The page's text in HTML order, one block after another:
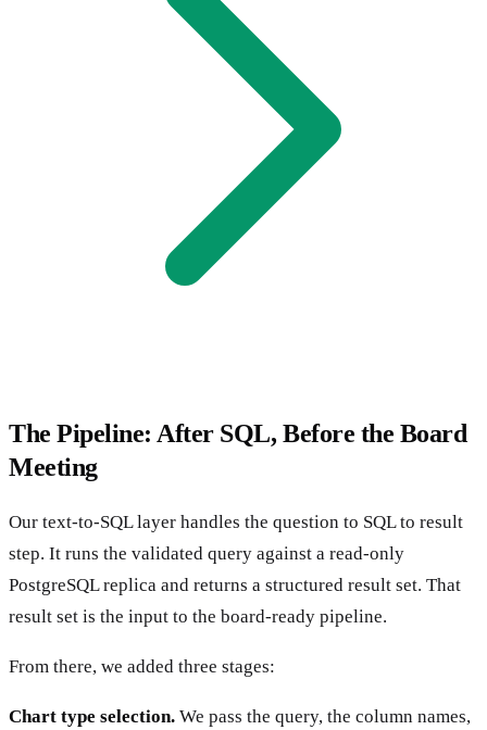
The Pipeline: After SQL, Before the Board
Meeting
Our text-to-SQL layer handles the question to SQL to result
step. It runs the validated query against a read-only
PostgreSQL replica and returns a structured result set. That
result set is the input to the board-ready pipeline.
From there, we added three stages:
Chart type selection. We pass the query, the column names,